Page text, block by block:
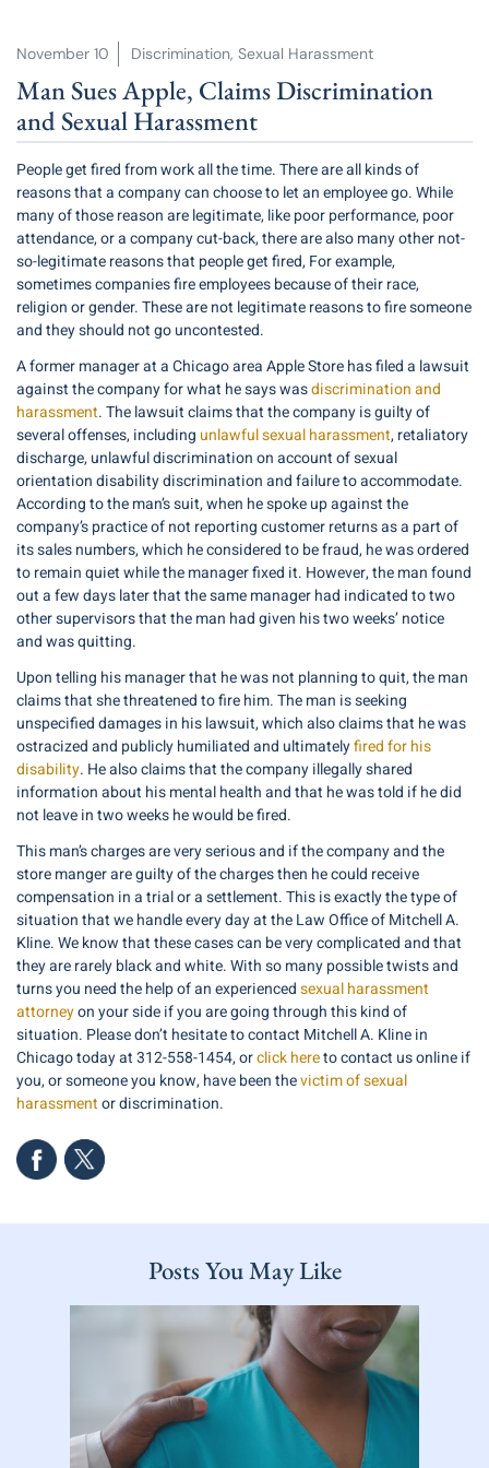
November 10 Discrimination, Sexual Harassment
Man Sues Apple, Claims Discrimination
and Sexual Harassment
People get fired from work all the time. There are all kinds of
reasons that a company can choose to let an employee go. While
many of those reason are legitimate, like poor performance, poor
attendance, or a company cut-back, there are also many other not-
so-legitimate reasons that people get fired, For example,
sometimes companies fire employees because of their race,
religion or gender. These are not legitimate reasons to fire someone
and they should not go uncontested.
A former manager at a Chicago area Apple Store has filed a lawsuit
against the company for what he says wasdiscrimination and
harassment. The lawsuit claims that the company is guilty of
several offenses, including unlawful sexual harassment, retaliatory
discharge, unlawful discrimination on account of sexual
orientation disability discrimination and failure to accommodate.
According to the man’s suit, when he spoke up against the
company’s practice of not reporting customer returns as a part of
its sales numbers, which he considered to be fraud, he was ordered
to remain quiet while the manager fixed it. However, the man found
out a few days later that the same manager had indicated to two
other supervisors that the man had given his two weeks’ notice
and was quitting.
Upon telling his manager that he was not planning to quit, the man
claims that she threatened to fire him. The man is seeking
unspecified damages in his lawsuit, which also claims that he was
ostracized and publicly humiliated and ultimatelyfired for his
disability. He also claims that the company illegally shared
information about his mental health and that he was told if he did
not leave in two weeks he would be fired.
This man’s charges are very serious and if the company and the
store manger are guilty of the charges then he could receive
compensation in a trial or a settlement. This is exactly the type of
situation that we handle every day at the Law Office of Mitchell A.
Kline. We know that these cases can be very complicated and that
they are rarely black and white. With so many possible twists and
turns you need the help of an experiencedsexual harassment
attorneyon your side if you are going through this kind of
situation. Please don’t hesitate to contact Mitchell A. Kline in
Chicago today at 312-558-1454, orclick hereto contact us online if
you, or someone you know, have been thevictim of sexual
harassmentor discrimination.
Posts You May Like